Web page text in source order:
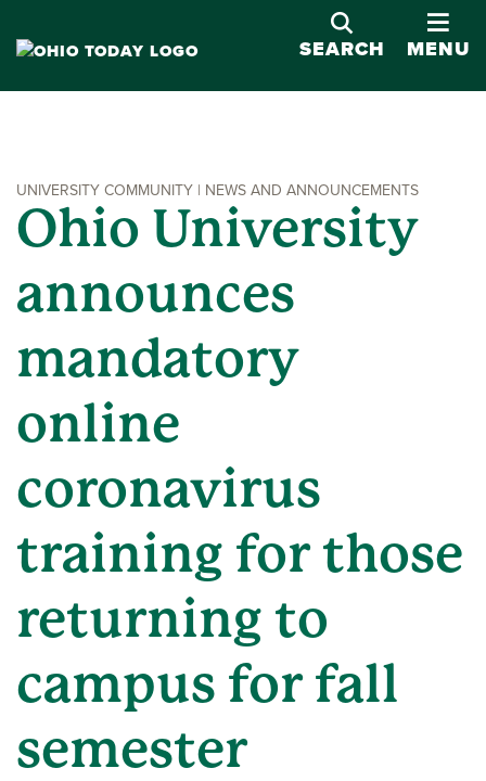
SEARCH MENU
UNIVERSITY COMMUNITY | NEWS AND ANNOUNCEMENTS
Ohio University
announces
mandatory
online
coronavirus
training for those
returning to
campus for fall
semester